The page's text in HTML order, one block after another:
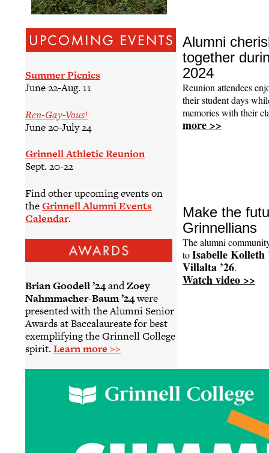
Summer Picnics
June 22-Aug. 11
Ren-Gay-Vous!
June 20-July 24
Grinnell Athletic Reunion
Sept. 20-22
Find other upcoming events on
theGrinnell Alumni Events
Calendar.
Brian Goodell ’24andZoey
Nahmmacher-Baum ’24were
presented with the Alumni Senior
Awards at Baccalaureate for best
exemplifying the Grinnell College
spirit. Learn more >>
Alumni
together
2024
Reunion attendees
their student days
memories with their
more >>
Make the
Grinnellians
The alumni
toIsabelle Kolleth
Villalta ’26.
Watch video >>